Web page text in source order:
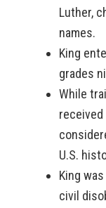
Luther,
names.
King
grades
While
received
U.S.
King
civil